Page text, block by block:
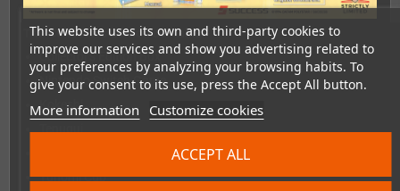
This website uses its own and third-party cookies to
improve our services and show you advertising related to
your preferences by analyzing your browsing habits. To
give your consent to its use, press the Accept All button.
More information Customize cookies
ACCEPT ALL
The Collector's Edition contains:
Collector's Edition Box
Nintendo Switch Game
Kokeshi
Tenugui
Yunomi Cup